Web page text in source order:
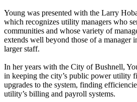
Young was presented with the Larry
which recognizes utility managers who
communities and whose variety of
extends well beyond those of a manager
larger staff.
In her years with the City of Bushnell,
in keeping the city’s public power utility
upgrades to the system, finding
utility’s billing and payroll systems.